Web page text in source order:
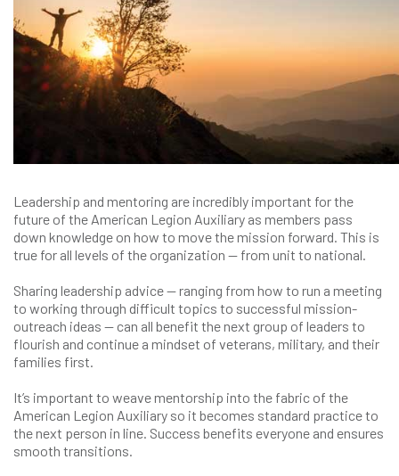
Leadership and mentoring are incredibly important for the
future of the American Legion Auxiliary as members pass
down knowledge on how to move the mission forward. This is
true for all levels of the organization — from unit to national.
Sharing leadership advice — ranging from how to run a meeting
to working through difficult topics to successful mission-
outreach ideas — can all benefit the next group of leaders to
flourish and continue a mindset of veterans, military, and their
families first.
It’s important to weave mentorship into the fabric of the
American Legion Auxiliary so it becomes standard practice to
the next person in line. Success benefits everyone and ensures
smooth transitions.